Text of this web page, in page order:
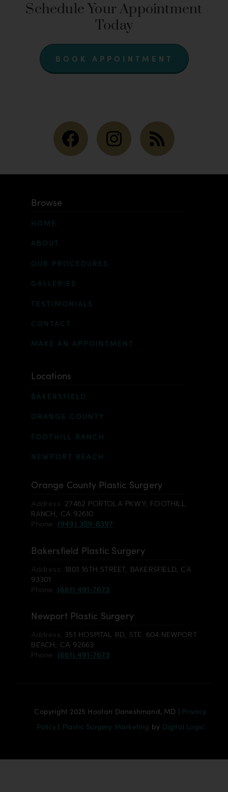
Schedule Your Appointment
Today
BOOK APPOINTMENT
Browse
HOME
ABOUT
OUR PROCEDURES
GALLERIES
TESTIMONIALS
CONTACT
MAKE AN APPOINTMENT
Locations
BAKERSFIELD
ORANGE COUNTY
FOOTHILL RANCH
NEWPORT BEACH
Orange County Plastic Surgery
Address: 27462 PORTOLA PKWY, FOOTHILL
RANCH, CA 92610
Phone: (949) 359-8397
Bakersfield Plastic Surgery
Address: 1801 16TH STREET, BAKERSFIELD, CA
93301
Phone: (661) 491-7673
Newport Plastic Surgery
Address: 351 HOSPITAL RD, STE. 604 NEWPORT
BEACH, CA 92663
Phone: (661) 491-7673
Copyright 2025 Hootan Daneshmand, MD | Privacy
Policy | Plastic Surgery Marketing by Digital Logic